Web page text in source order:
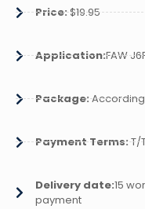
Price:$19.95
Application:FAW
Package:
Payment Terms:T/
Delivery date:15
payment